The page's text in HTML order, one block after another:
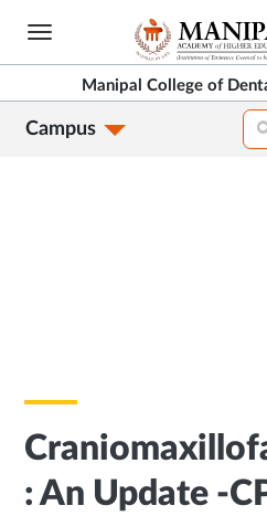
Skip
content
Manipal College of
Campus
: An Update -